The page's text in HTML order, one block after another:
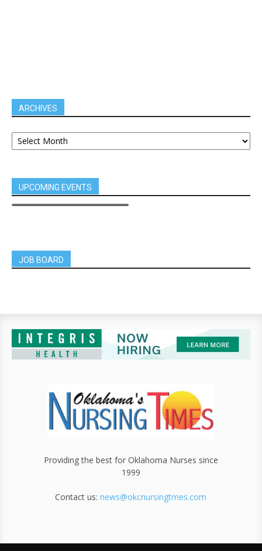
ARCHIVES
UPCOMING EVENTS
JOB BOARD
Providing the best for Oklahoma Nurses since
1999
Contact us:news@okcnursingtmes.com